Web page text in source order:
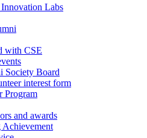
Labs
with CSE
Society Board
interest form
Program
and awards
Achievement